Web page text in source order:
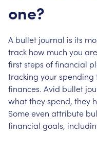
one?
A bullet journal is its
track how much you are
firststeps offinancial
tracking yourspending
finances. Avid bullet
whattheyspend, they
Someeven attribute
financial goals,